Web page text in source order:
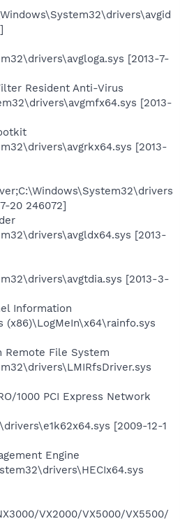
[2013-7-
Resident Anti-Virus
[2013-
[2013-
20 246072]
[2013-
[2013-3-
Information
(x86)\LogMeIn\x64\rainfo.sys
Remote File System
1000 PCI Express Network
[2009-12-1
Engine
VX2000/VX5000/VX5500/